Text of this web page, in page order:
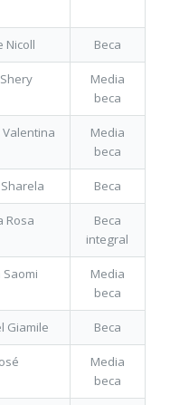
Nicoll Beca
Shery
Media
beca
Valentina
Media
beca
Sharela Beca
Rosa
Beca
integral
Saomi
Media
beca
Giamile Beca
Media
beca